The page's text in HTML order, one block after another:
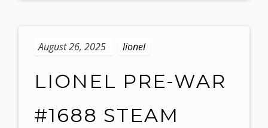
August 26, 2025 lionel
LIONEL PRE-WAR
#1688 STEAM